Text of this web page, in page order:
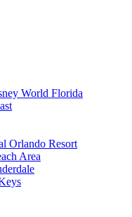
World Florida
Orlando Resort
Area